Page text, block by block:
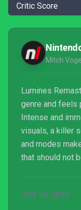
Mitch Vogel
Lumines
genre and feels
Intense and
visuals, a killer
and modes
that should not
newcomers to
JUN 26, 2018